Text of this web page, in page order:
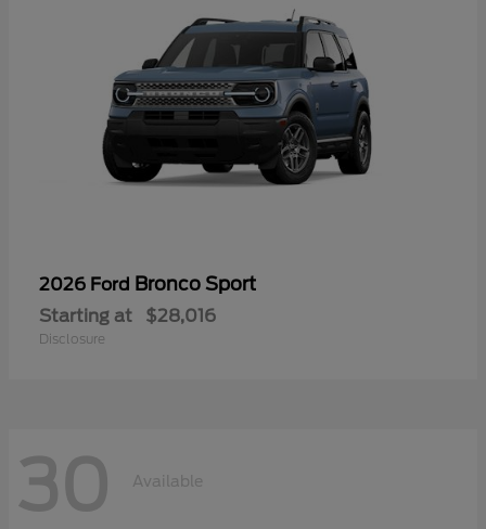
2026 Ford Bronco Sport
Starting at $28,016
Disclosure
30 Available